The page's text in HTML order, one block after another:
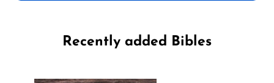
Recently added Bibles